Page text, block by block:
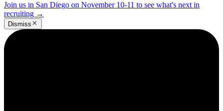
Join us in San Diego on November 10-11 to see what's next in
recruiting →
Dismiss